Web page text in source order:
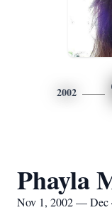
2002
Phayla
Nov 1, 2002 — Dec